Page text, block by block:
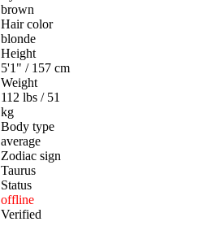
brown
Hair color
blonde
Height
5'1" / 157 cm
Weight
112 lbs / 51
kg
Body type
average
Zodiac sign
Taurus
Status
offline
Verified